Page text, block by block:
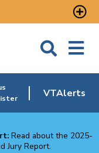
VTAlerts
Read about the 2025-
Jury Report.